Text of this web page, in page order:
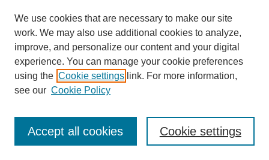
Enter search terms:
We use cookies that are necessary to make our site
work. We may also use additional cookies to analyze,
improve, and personalize our content and your digital
experience. You can manage your cookie preferences
using the Cookie settings link. For more information,
see our Cookie Policy
Cookie settings
Accept all cookies